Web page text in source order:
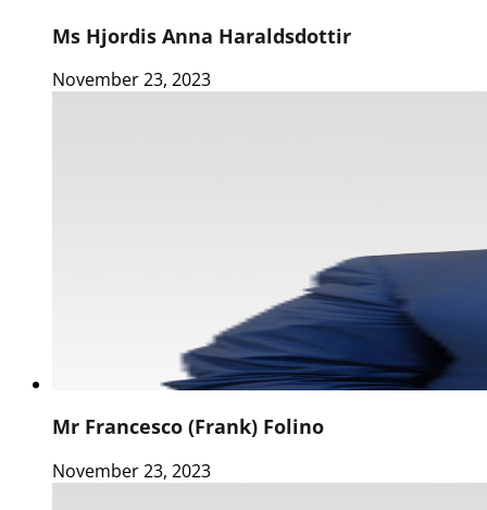
Ms Hjordis Anna Haraldsdottir
November 23, 2023
Mr Francesco (Frank) Folino
November 23, 2023